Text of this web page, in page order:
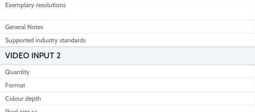
Exemplary resolutions
General Notes
Supported industry standards
VIDEO INPUT 2
Quantity
Format
Colour depth